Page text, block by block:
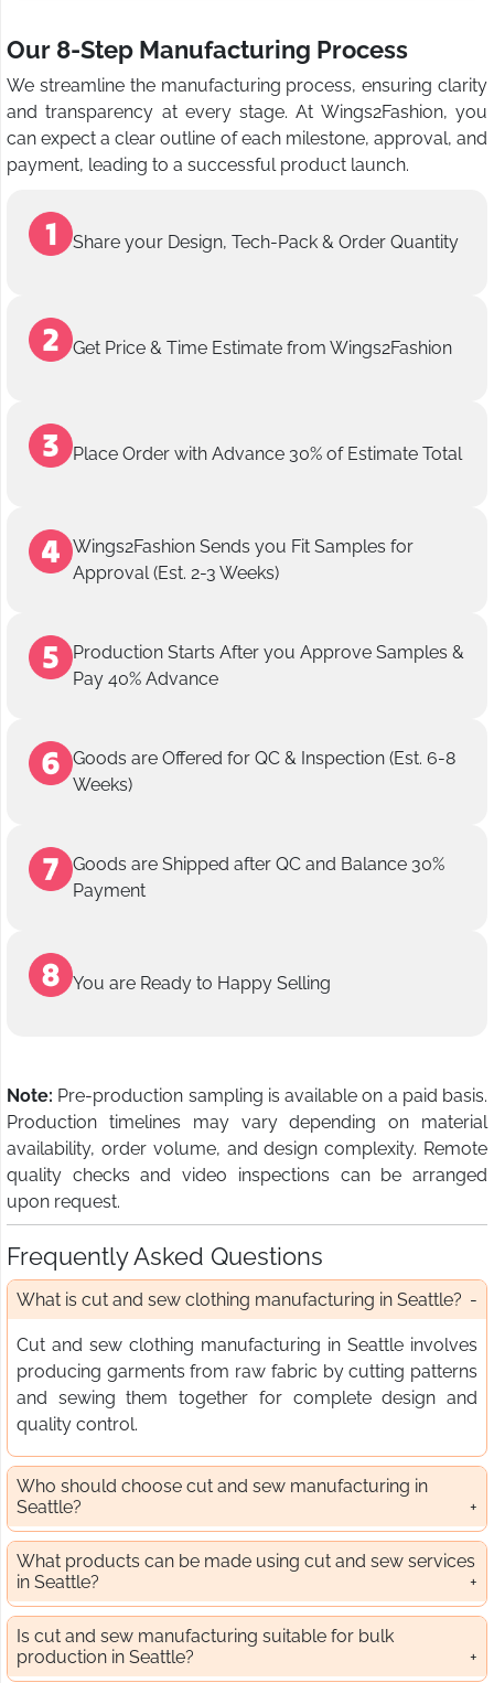
Our 8-Step Manufacturing Process
We streamline the manufacturing process, ensuring clarity
and transparency at every stage. At Wings2Fashion, you
can expect a clear outline of each milestone, approval, and
payment, leading to a successful product launch.
Share your Design, Tech-Pack & Order Quantity
Get Price & Time Estimate from Wings2Fashion
Place Order with Advance 30% of Estimate Total
Wings2Fashion Sends you Fit Samples for
Approval (Est. 2-3 Weeks)
Production Starts After you Approve Samples &
Pay 40% Advance
Goods are Offered for QC & Inspection (Est. 6-8
Weeks)
Goods are Shipped after QC and Balance 30%
Payment
You are Ready to Happy Selling
Note: Pre-production sampling is available on a paid basis.
Production timelines may vary depending on material
availability, order volume, and design complexity. Remote
quality checks and video inspections can be arranged
upon request.
Frequently Asked Questions
What is cut and sew clothing manufacturing in Seattle?
Cut and sew clothing manufacturing in Seattle involves
producing garments from raw fabric by cutting patterns
and sewing them together for complete design and
quality control.
Who should choose cut and sew manufacturing in
Seattle?
What products can be made using cut and sew services
in Seattle?
Is cut and sew manufacturing suitable for bulk
production in Seattle?